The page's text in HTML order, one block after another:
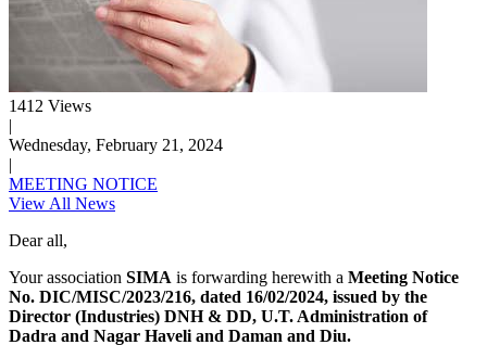
1412 Views
|
Wednesday, February 21, 2024
|
MEETING NOTICE
View All News
Dear all,
Your association SIMA is forwarding herewith a Meeting Notice
No. DIC/MISC/2023/216, dated 16/02/2024, issued by the
Director (Industries) DNH & DD, U.T. Administration of
Dadra and Nagar Haveli and Daman and Diu.